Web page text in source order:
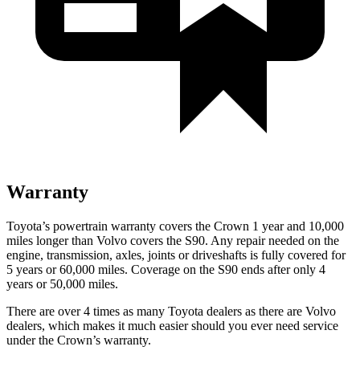
Warranty
Toyota’s powertrain warranty covers the Crown 1 year and 10,000
miles longer than Volvo covers the S90. Any repair needed on the
engine, transmission, axles, joints or driveshafts is fully covered for
5 years or 60,000 miles. Coverage on the S90 ends after only 4
years or 50,000 miles.
There are over 4 times as many Toyota dealers as there are Volvo
dealers, which makes it much easier should you ever need service
under the Crown’s warranty.